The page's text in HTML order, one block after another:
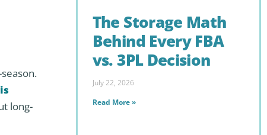
long-
The Storage Math
Behind Every FBA
vs. 3PL Decision
July 22, 2026
Read More »